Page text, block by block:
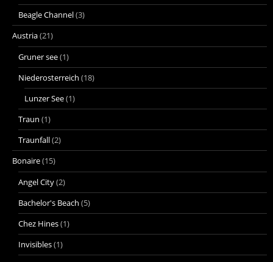
Beagle Channel(3)
Austria(21)
Gruner see(1)
Niederosterreich (18)
Lunzer See(1)
Traun (1)
Traunfall(2)
Bonaire(15)
Angel City(2)
Bachelor's Beach (5)
Chez Hines(1)
Invisibles(1)